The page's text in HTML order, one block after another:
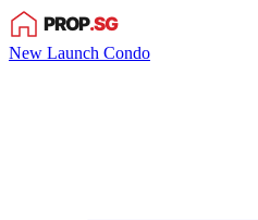
New Launch Condo